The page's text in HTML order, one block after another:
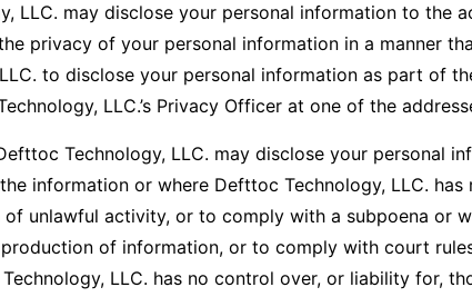
LLC. may disclose your personal information to the
privacy of your personal information in a manner
to disclose your personal information as part of
LLC.’s Privacy Officer at one of the
Technology, LLC. may disclose your personal
information or where Defttoc Technology, LLC. has
unlawful activity, or to comply with a subpoena or
of information, or to comply with court
LLC. has no control over, or liability for,